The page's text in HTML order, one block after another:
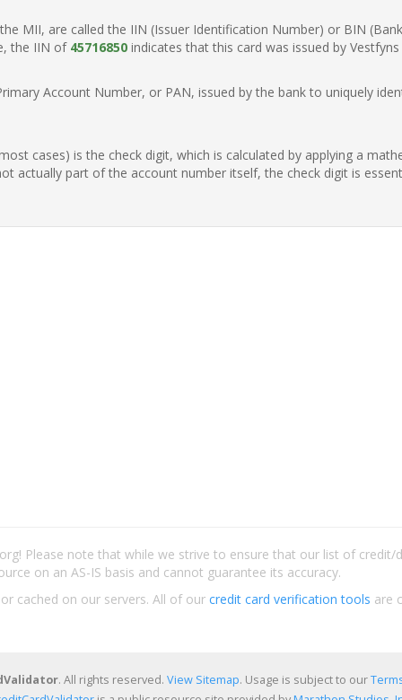
MII, are called the IIN (Issuer Identification Number) or BIN
the IIN of 45716850 indicates that this card was issued by
Account Number, or PAN, issued by the bank to uniquely
cases) is the check digit, which is calculated by applying a
actually part of the account number itself, the check digit is
Please note that while we strive to ensure that our list of
on an AS-IS basis and cannot guarantee its accuracy.
cached on our servers. All of our credit card verification tools are
. All rights reserved. View Sitemap. Usage is subject to our